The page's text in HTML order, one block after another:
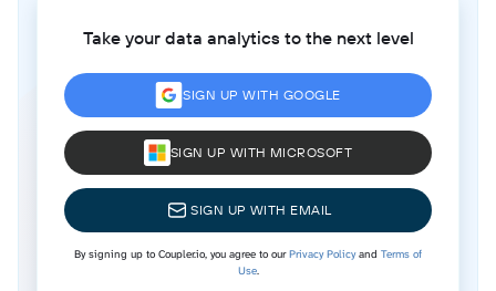
Take your data analytics to the next level
SIGN UP WITH GOOGLE
SIGN UP WITH MICROSOFT
SIGN UP WITH EMAIL
By signing up to Coupler.io, you agree to ourPrivacy Policyand Terms of
Use.